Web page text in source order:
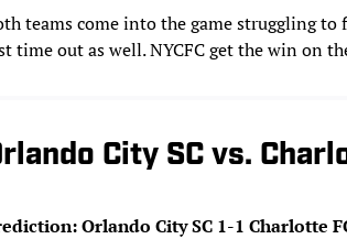
teams come into the game struggling to
time out as well. NYCFC get the win on
City SC vs.
Orlando City SC 1-1 Charlotte